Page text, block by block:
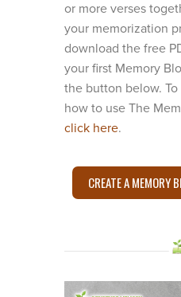
or more verses
your memorization
download the free
your first Memory
the button below.
how to use The
click here.
CREATE A MEMORY